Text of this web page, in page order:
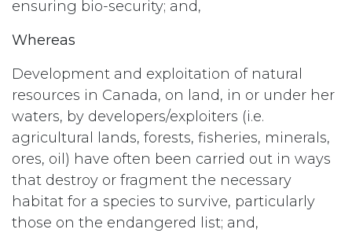
ensuring bio-security; and,
Whereas
Development and exploitation of natural
resources in Canada, on land, in or under her
waters, by developers/exploiters (i.e.
agricultural lands, forests, fisheries, minerals,
ores, oil) have often been carried out in ways
that destroy or fragment the necessary
habitat for a species to survive, particularly
those on the endangered list; and,